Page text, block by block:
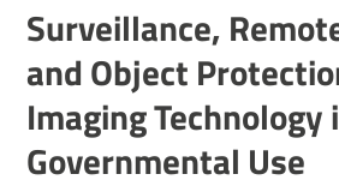
Surveillance,
and Object
Imaging Technology
Governmental Use